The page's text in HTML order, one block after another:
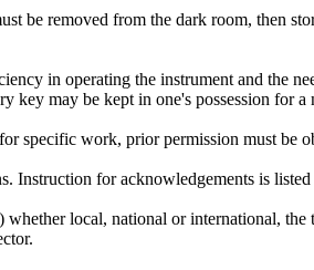
be removed from the dark room, then
in operating the instrument and the
may be kept in one's possession for
specific work, prior permission must be
for acknowledgements is
local, national or international, the